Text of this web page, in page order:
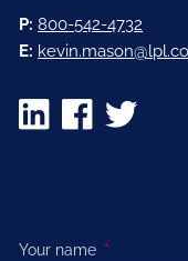
P: 800-542-4732
E:
Your name This field is